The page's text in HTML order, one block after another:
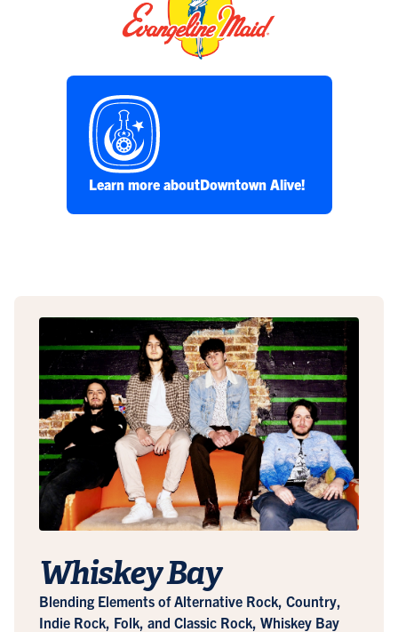
Learn more aboutDowntown Alive!
Whiskey Bay
Blending Elements of Alternative Rock, Country,
Indie Rock, Folk, and Classic Rock, Whiskey Bay